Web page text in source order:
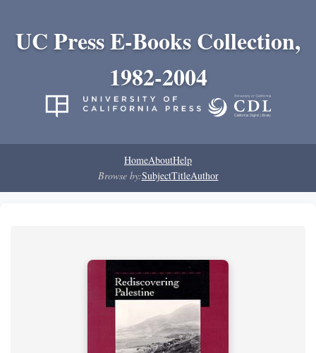
UC Press E-Books Collection,
1982-2004
HomeAboutHelp
Browse by:SubjectTitleAuthor